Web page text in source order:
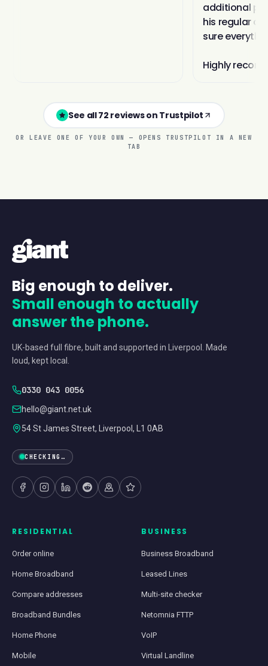
See all 72 reviews on Trustpilot
OR LEAVE ONE OF YOUR OWN — OPENS TRUSTPILOT IN A NEW
TAB
Big enough to deliver.
Small enough to actually
answer the phone.
UK-based full fibre, built and supported in Liverpool. Made
loud, kept local.
0330 043 0056
hello@giant.net.uk
54 St James Street, Liverpool, L1 0AB
CHECKING…
RESIDENTIAL
Order online
Home Broadband
Compare addresses
Broadband Bundles
Home Phone
Mobile
BUSINESS
Business Broadband
Leased Lines
Multi-site checker
Netomnia FTTP
VoIP
Virtual Landline